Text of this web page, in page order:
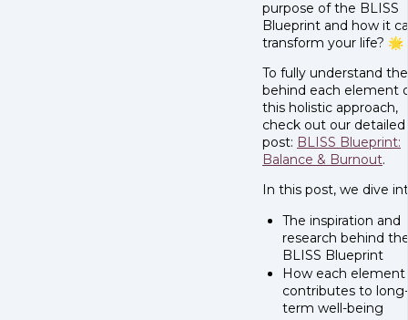
purpose of the BLISS
Blueprint and how it
transform your life? 🌟
To fully understand
behind each element
this holistic approach,
check out our detailed
post: BLISS Blueprint:
Balance & Burnout.
In this post, we dive
The inspiration and
research behind
BLISS Blueprint
How each element
contributes to long-
term well-being